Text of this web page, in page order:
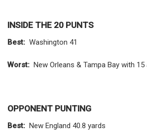
INSIDE THE 20 PUNTS
Best: Washington 41
Worst: New Orleans & Tampa Bay with 15
OPPONENT PUNTING
Best: New England 40.8 yards